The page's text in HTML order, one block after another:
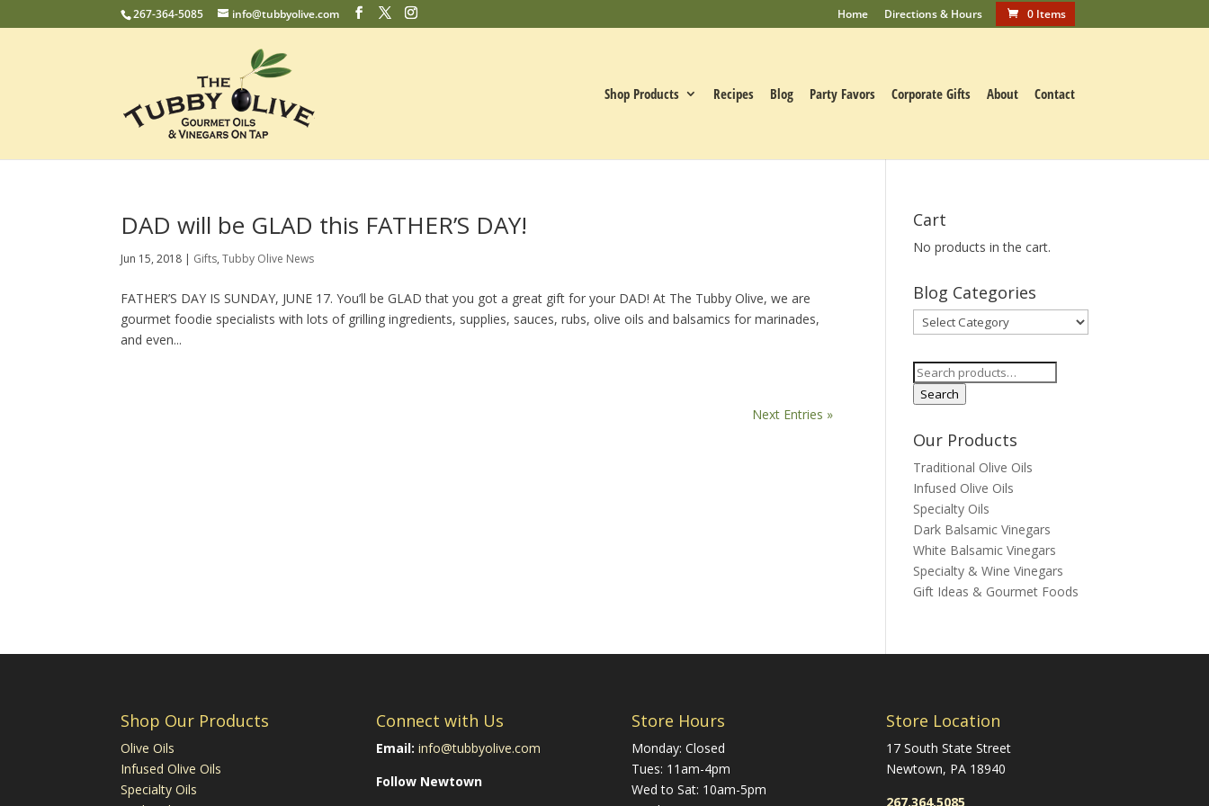
267-364-5085 info@tubbyolive.com Home Directions & Hours 0 Items
Shop Products Recipes Blog Party Favors Corporate Gifts About Contact
DAD will be GLAD this FATHER’S DAY!
Jun 15, 2018 | Gifts,Tubby Olive News
FATHER’S DAY IS SUNDAY, JUNE 17. You’ll be GLAD that you got a great gift for your DAD! At The Tubby Olive, we are
gourmet foodie specialists with lots of grilling ingredients, supplies, sauces, rubs, olive oils and balsamics for marinades,
and even...
Next Entries »
Cart
No products in the cart.
Blog Categories
Blog
Categories
Search
for:
Search
Our Products
Traditional Olive Oils
Infused Olive Oils
Specialty Oils
Dark Balsamic Vinegars
White Balsamic Vinegars
Specialty & Wine Vinegars
Gift Ideas & Gourmet Foods
Shop Our Products
Olive Oils
Infused Olive Oils
Specialty Oils
Connect with Us
Email: info@tubbyolive.com
Follow Newtown
Store Hours
Monday: Closed
Tues: 11am-4pm
Wed to Sat: 10am-5pm
Store Location
17 South State Street
Newtown, PA 18940
267.364.5085